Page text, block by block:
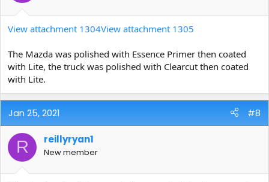
View attachment 1304View attachment 1305
The Mazda was polished with Essence Primer then coated
with Lite, the truck was polished with Clearcut then coated
with Lite.
Jan 25, 2021 #8
R reillyryan1
New member